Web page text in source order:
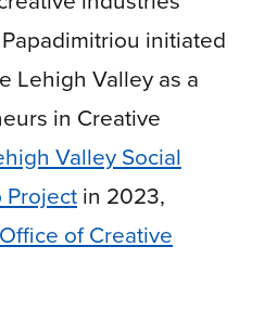
initiated
Lehigh Valley as a
in Creative
Valley Social
Projectin 2023,
Office of Creative